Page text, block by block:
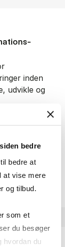
bedre
bedre at
at vise mere
og tilbud.
som et
du besøger
hvordan du
inden
udvikle og